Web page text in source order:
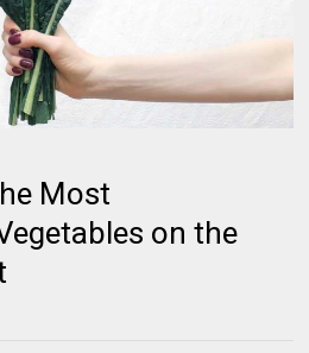
Most
on the